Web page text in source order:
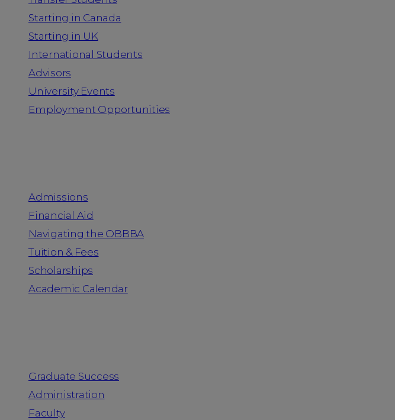
Starting in Canada
Starting in UK
International Students
Advisors
University Events
Employment Opportunities
Admissions
Financial Aid
Navigating the OBBBA
Tuition & Fees
Scholarships
Academic Calendar
Graduate Success
Administration
Faculty